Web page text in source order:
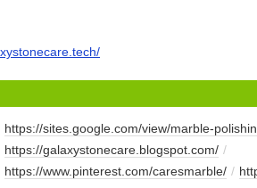
https://sites.google.com/view/marble-
https://galaxystonecare.blogspot.com/ /
https://www.pinterest.com/caresmarble/ /